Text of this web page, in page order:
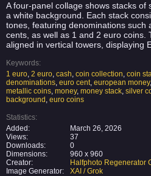
A four-panel collage shows stacks of
a white background. Each stack
tones, featuring denominations such
cents, as well as 1 and 2 euro coins.
aligned in vertical towers, displaying
Keywords:
1 euro, 2 euro, cash, coin collection, coin
denominations, euro cent, european money,
metallic coins, money, money stack, silver
background , euro coins
Statistics:
Added:
March 26, 2026
Views:
37
Downloads:
0
Dimensions:
960 x 960
Creator:
Halfphoto Regenerator
Image Generator:
XAI / Grok